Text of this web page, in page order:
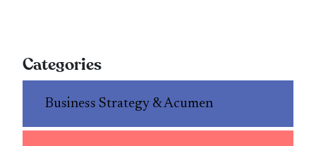
Categories
Business Strategy & Acumen